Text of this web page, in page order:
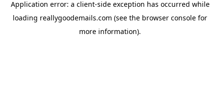
Application error: a client-side exception has occurred while
loading reallygoodemails.com (see the browser console for
more information).